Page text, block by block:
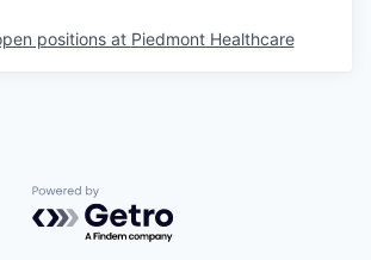
positions at Piedmont Healthcare
Powered by Getro.com